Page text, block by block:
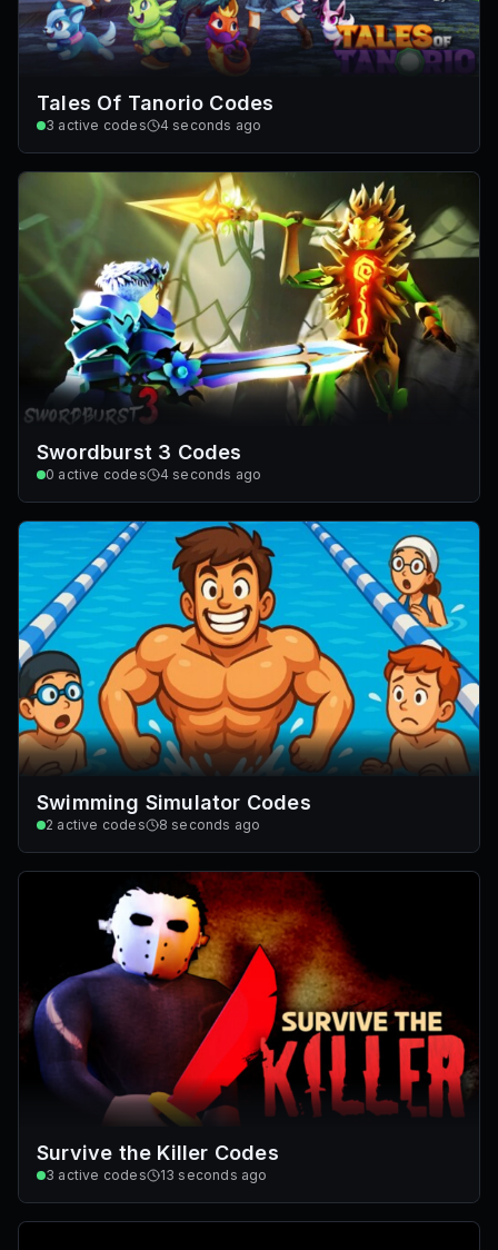
Tales Of Tanorio Codes
3 active codes 4 seconds ago
Swordburst 3 Codes
0 active codes 4 seconds ago
Swimming Simulator Codes
2 active codes 8 seconds ago
Survive the Killer Codes
3 active codes 13 seconds ago